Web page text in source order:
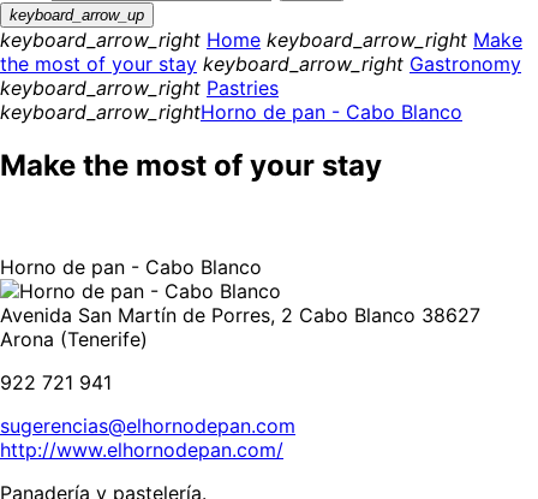
keyboard_arrow_up
keyboard_arrow_right Home keyboard_arrow_right Make
the most of your stay keyboard_arrow_right Gastronomy
keyboard_arrow_right Pastries
keyboard_arrow_rightHorno de pan - Cabo Blanco
Make the most of your stay
Horno de pan - Cabo Blanco
Avenida San Martín de Porres, 2 Cabo Blanco 38627
Arona (Tenerife)
922 721 941
sugerencias@elhornodepan.com
http://www.elhornodepan.com/
Panadería y pastelería.